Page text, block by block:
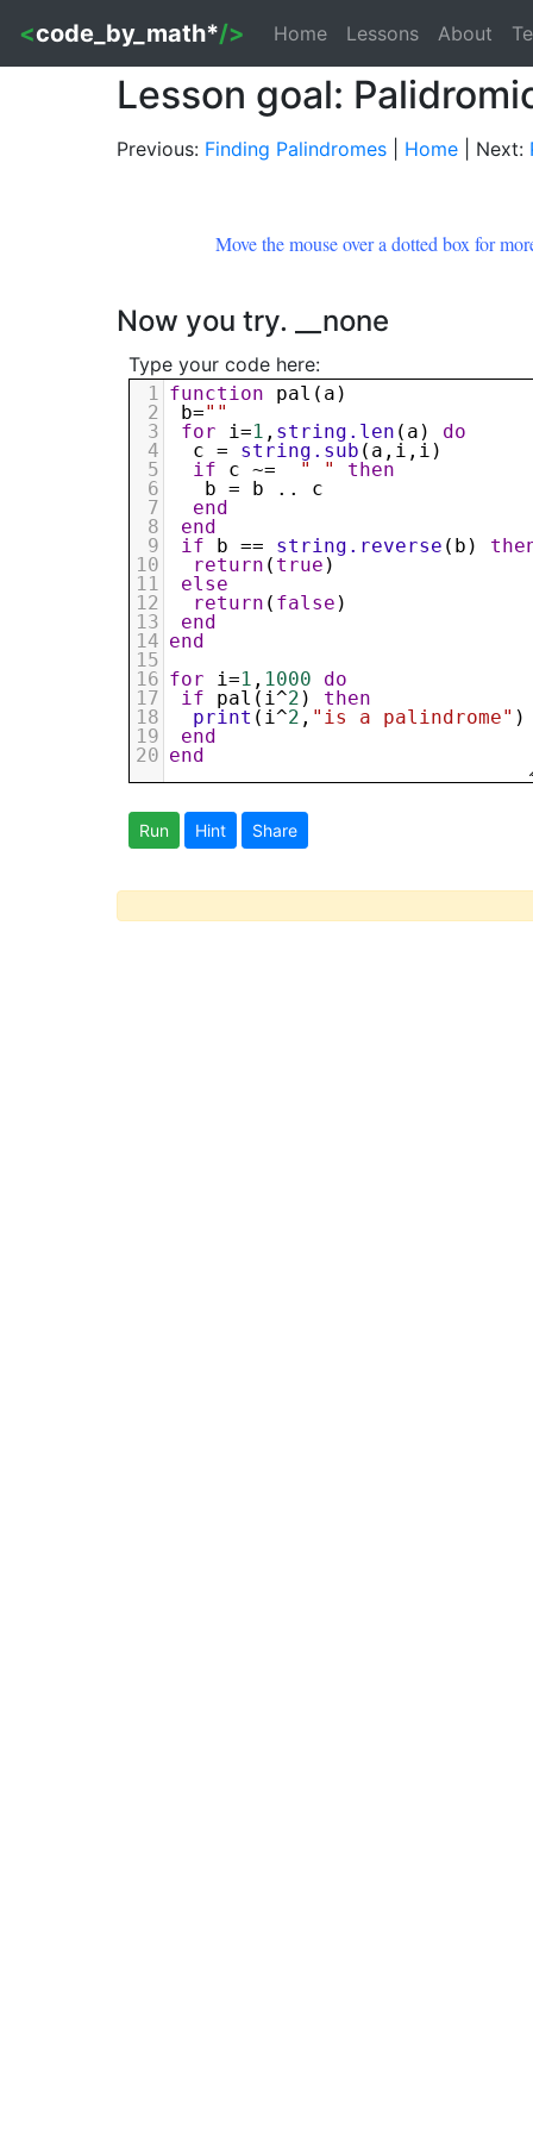
<code_by_math*/> Home Lessons About
Lesson goal:
Previous: Finding Palindromes Home | Next:
Move the mouse over a dotted box for
Now you try. __none
Type your code here:
1 function pal ( a )
2
b=""
3
for i =1 , string.len ( a ) do
4
c = string.sub ( a , i , i )
5
if c ~= " "
then
6
b = b .. c
7
end
8
end
9
if b == string.reverse ( b )
10
return ( true )
11
else
12
return ( false )
13
end
14 end
15
16 for i =1 , 1000
do
17
if pal ( i ^2 ) then
18
print ( i ^2 , "is a palindrome" )
19
end
20 end
Run Hint Share